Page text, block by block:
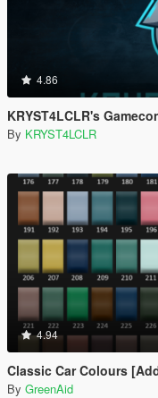
4.86
KRYST4LCLR's
By KRYST4LCLR
4.94
Classic Car Colours
By GreenAid